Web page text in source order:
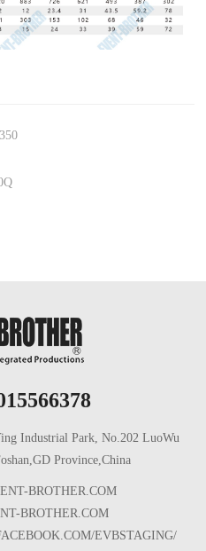
Industrial Park, No.202 LuoWu
Province,China
BROTHER.COM
BROTHER.COM
EVBSTAGING/